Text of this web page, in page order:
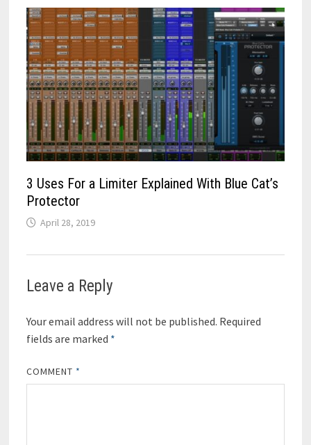
3 Uses For a Limiter Explained With Blue Cat’s
Protector
April 28, 2019
Leave a Reply
Your email address will not be published. Required
fields are marked *
COMMENT *